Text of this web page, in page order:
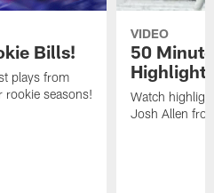
Bills!
plays from
rookie seasons!
VIDEO
50
Watch
Josh Allen